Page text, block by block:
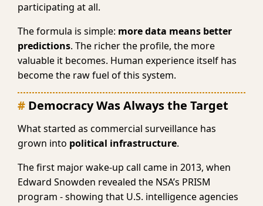
participating at all.
The formula is simple: more data means better
predictions. The richer the profile, the more
valuable it becomes. Human experience itself has
become the raw fuel of this system.
Democracy Was Always the Target
What started as commercial surveillance has
grown into political infrastructure.
The first major wake-up call came in 2013, when
Edward Snowden revealed the NSA’s PRISM
program - showing that U.S. intelligence agencies